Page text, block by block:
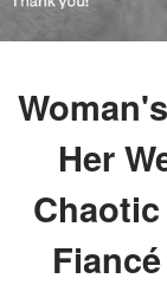
Her